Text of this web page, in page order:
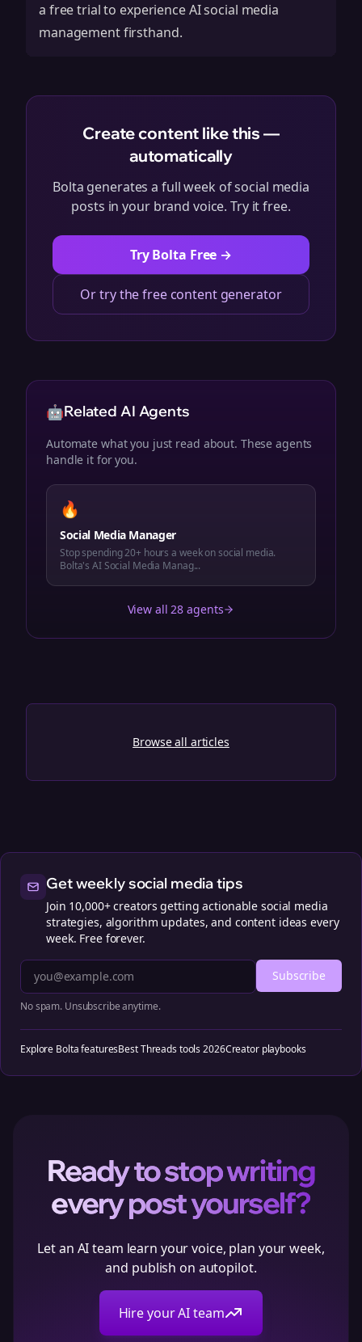
a free trialto experience AI social media
management firsthand.
Create content like this —
automatically
Bolta generates a full week of social media
posts in your brand voice. Try it free.
Try Bolta Free →
Or try the free content generator
🤖Related AI Agents
Automate what you just read about. These agents
handle it for you.
🔥
Social Media Manager
Stop spending 20+ hours a week on social media.
Bolta's AI Social Media Manag...
View all 28 agents
Browse all articles
Get weekly social media tips
Join 10,000+ creators getting actionable social media
strategies, algorithm updates, and content ideas every
week. Free forever.
Subscribe
No spam. Unsubscribe anytime.
Explore Bolta featuresBest Threads tools 2026Creator playbooks
Ready to stop writing
every post yourself?
Let an AI team learn your voice, plan your week,
and publish on autopilot.
Hire your AI team